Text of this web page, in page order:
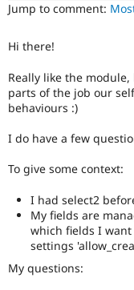
Jump to comment:
Hi there!
Really like the
parts of the job our
behaviours :)
I do have a few
To give some context:
I had select2
My fields are
which fields I
settings
My questions: